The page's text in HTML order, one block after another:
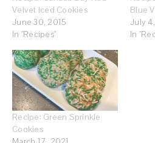
Velvet Iced Cookies
June 30, 2015
In "Recipes"
Blue
July
In
Recipe: Green Sprinkle
Cookies